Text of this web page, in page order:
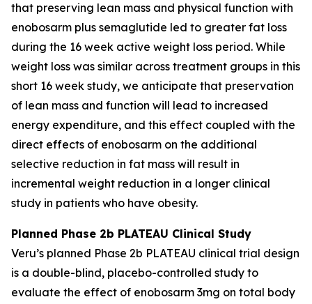
that preserving lean mass and physical function with
enobosarm plus semaglutide led to greater fat loss
during the 16 week active weight loss period. While
weight loss was similar across treatment groups in this
short 16 week study, we anticipate that preservation
of lean mass and function will lead to increased
energy expenditure, and this effect coupled with the
direct effects of enobosarm on the additional
selective reduction in fat mass will result in
incremental weight reduction in a longer clinical
study in patients who have obesity.
Planned Phase 2b PLATEAU Clinical Study
Veru’s planned Phase 2b PLATEAU clinical trial design
is a double-blind, placebo-controlled study to
evaluate the effect of enobosarm 3mg on total body